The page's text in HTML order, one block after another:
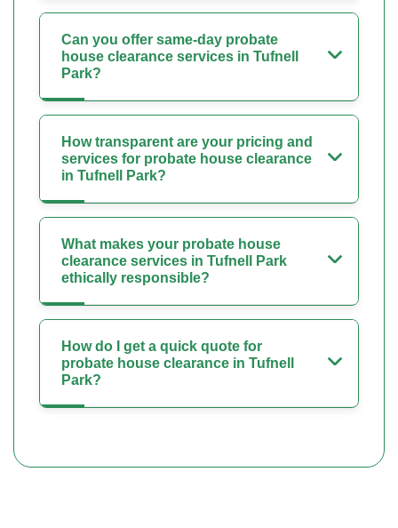
Can you offer same-day probate
house clearance services in Tufnell
Park?
How transparent are your pricing and
services for probate house clearance
in Tufnell Park?
What makes your probate house
clearance services in Tufnell Park
ethically responsible?
How do I get a quick quote for
probate house clearance in Tufnell
Park?